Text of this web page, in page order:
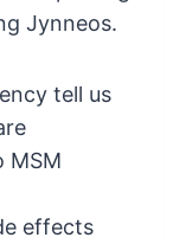
Jynneos.
tell us
MSM
effects